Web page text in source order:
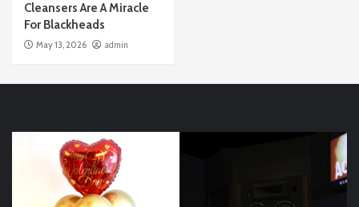
Cleansers Are A Miracle
For Blackheads
May 13, 2026 admin